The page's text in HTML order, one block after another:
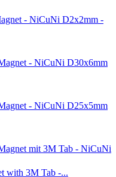
D2x2mm -
D30x6mm
D25x5mm
with 3M Tab -...